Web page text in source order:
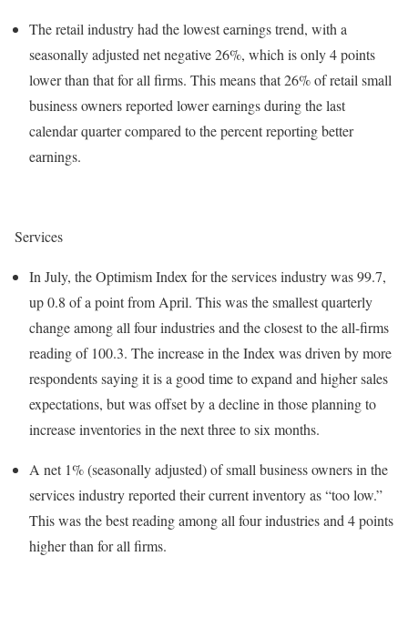
The retail industry had the lowest earnings trend, with a
seasonally adjusted net negative 26%, which is only 4 points
lower than that for all firms. This means that 26% of retail small
business owners reported lower earnings during the last
calendar quarter compared to the percent reporting better
earnings.
Services
In July, the Optimism Index for the services industry was 99.7,
up 0.8 of a point from April. This was the smallest quarterly
change among all four industries and the closest to the all-firms
reading of 100.3. The increase in the Index was driven by more
respondents saying it is a good time to expand and higher sales
expectations, but was offset by a decline in those planning to
increase inventories in the next three to six months.
A net 1% (seasonally adjusted) of small business owners in the
services industry reported their current inventory as “too low.”
This was the best reading among all four industries and 4 points
higher than for all firms.